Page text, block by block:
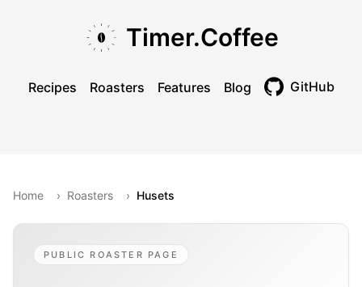
Timer.Coffee
Recipes Roasters Features Blog GitHub
Home › Roasters › Husets
PUBLIC ROASTER PAGE